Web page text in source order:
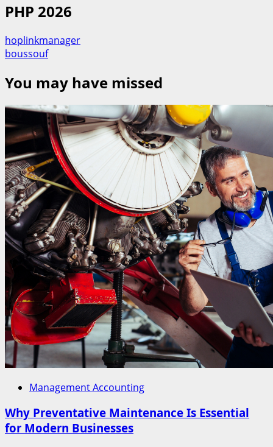
PHP 2026
hoplinkmanager
boussouf
You may have missed
Management Accounting
Why Preventative Maintenance Is Essential
for Modern Businesses